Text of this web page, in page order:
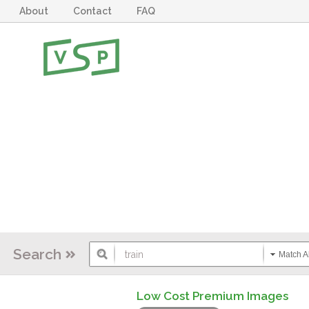
About Contact FAQ
Search Match
Low Cost Premium Images